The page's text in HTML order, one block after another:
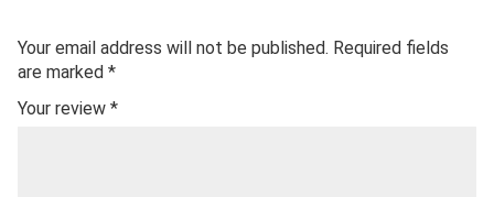
Your email address will not be published. Required fields
are marked *
Your review *